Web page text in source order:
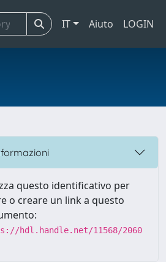
IT Aiuto LOGIN
questo identificativo per
o creare un link a questo
hdl.handle.net/11568/2060